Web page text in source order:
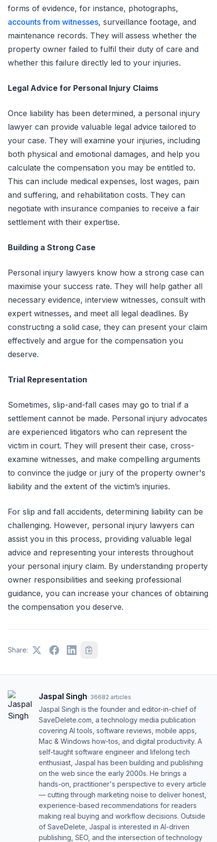
forms of evidence, for instance, photographs,
accounts from witnesses, surveillance footage, and
maintenance records. They will assess whether the
property owner failed to fulfil their duty of care and
whether this failure directly led to your injuries.
Legal Advice for Personal Injury Claims
Once liability has been determined, a personal injury
lawyer can provide valuable legal advice tailored to
your case. They will examine your injuries, including
both physical and emotional damages, and help you
calculate the compensation you may be entitled to.
This can include medical expenses, lost wages, pain
and suffering, and rehabilitation costs. They can
negotiate with insurance companies to receive a fair
settlement with their expertise.
Building a Strong Case
Personal injury lawyers know how a strong case can
maximise your success rate. They will help gather all
necessary evidence, interview witnesses, consult with
expert witnesses, and meet all legal deadlines. By
constructing a solid case, they can present your claim
effectively and argue for the compensation you
deserve.
Trial Representation
Sometimes, slip-and-fall cases may go to trial if a
settlement cannot be made. Personal injury advocates
are experienced litigators who can represent the
victim in court. They will present their case, cross-
examine witnesses, and make compelling arguments
to convince the judge or jury of the property owner's
liability and the extent of the victim’s injuries.
For slip and fall accidents, determining liability can be
challenging. However, personal injury lawyers can
assist you in this process, providing valuable legal
advice and representing your interests throughout
your personal injury claim. By understanding property
owner responsibilities and seeking professional
guidance, you can increase your chances of obtaining
the compensation you deserve.
Share:
Jaspal Singh· 36682 articles
Jaspal Singh is the founder and editor-in-chief of
SaveDelete.com, a technology media publication
covering AI tools, software reviews, mobile apps,
Mac & Windows how-tos, and digital productivity. A
self-taught software engineer and lifelong tech
enthusiast, Jaspal has been building and publishing
on the web since the early 2000s. He brings a
hands-on, practitioner's perspective to every article
— cutting through marketing noise to deliver honest,
experience-based recommendations for readers
making real buying and workflow decisions. Outside
of SaveDelete, Jaspal is interested in AI-driven
publishing, SEO, and the intersection of technology